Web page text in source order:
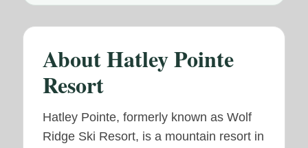
About Hatley Pointe
Resort
Hatley Pointe, formerly known as Wolf
Ridge Ski Resort, is a mountain resort in